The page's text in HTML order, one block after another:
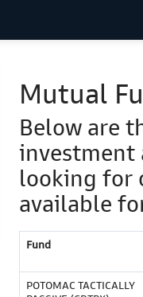
Mutual
Below are
investment
looking for
available
Fund
POTOMAC TACTICALLY